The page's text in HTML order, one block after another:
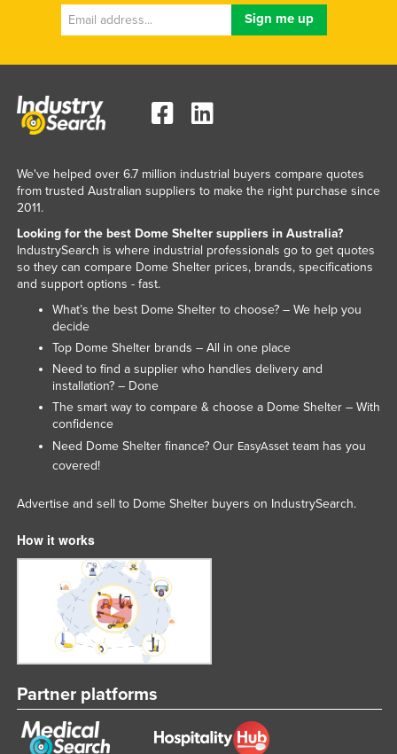
We've helped over 6.7 million industrial buyers compare quotes
from trusted Australian suppliers to make the right purchase since
2011.
Looking for the best Dome Shelter suppliers in Australia?
IndustrySearch is where industrial professionals go to get quotes
so they can compare Dome Shelter prices, brands, specifications
and support options - fast.
What’s the best Dome Shelter to choose? – We help you
decide
Top Dome Shelter brands – All in one place
Need to find a supplier who handles delivery and
installation? – Done
The smart way to compare & choose a Dome Shelter – With
confidence
Need Dome Shelter finance? Our EasyAssetteam has you
covered!
Advertise and sell to Dome Shelter buyers on IndustrySearch.
How it works
Partner platforms